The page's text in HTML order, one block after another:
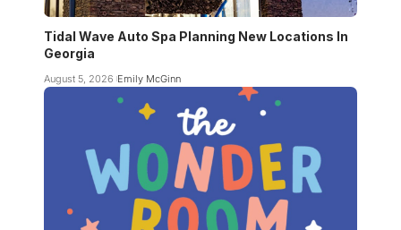
Tidal Wave Auto Spa Planning New Locations In
Georgia
August 5, 2026 Emily McGinn